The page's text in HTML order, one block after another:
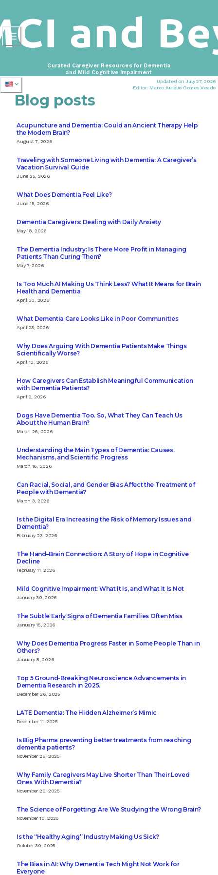
Updated on July 27, 2026
Editor: Marco Aurélio Gomes Veado
Curated Caregiver Resources for Dementia
and Mild Cognitive Impairment
Blog posts
Acupuncture and Dementia: Could an Ancient Therapy Help
the Modern Brain?
August 7, 2026
Traveling with Someone Living with Dementia: A Caregiver’s
Vacation Survival Guide
June 25, 2026
What Does Dementia Feel Like?
June 15, 2026
Dementia Caregivers: Dealing with Daily Anxiety
May 18, 2026
The Dementia Industry: Is There More Profit in Managing
Patients Than Curing Them?
May 7, 2026
Is Too Much AI Making Us Think Less? What It Means for Brain
Health and Dementia
April 30, 2026
What Dementia Care Looks Like in Poor Communities
April 23, 2026
Why Does Arguing With Dementia Patients Make Things
Scientifically Worse?
April 10, 2026
How Caregivers Can Establish Meaningful Communication
with Dementia Patients?
April 2, 2026
Dogs Have Dementia Too. So, What They Can Teach Us
About the Human Brain?
March 26, 2026
Understanding the Main Types of Dementia: Causes,
Mechanisms, and Scientific Progress
March 16, 2026
Can Racial, Social, and Gender Bias Affect the Treatment of
People with Dementia?
March 3, 2026
Is the Digital Era Increasing the Risk of Memory Issues and
Dementia?
February 23, 2026
The Hand–Brain Connection: A Story of Hope in Cognitive
Decline
February 11, 2026
Mild Cognitive Impairment: What It Is, and What It Is Not
January 30, 2026
The Subtle Early Signs of Dementia Families Often Miss
January 15, 2026
Why Does Dementia Progress Faster in Some People Than in
Others?
January 8, 2026
Top 5 Ground-Breaking Neuroscience Advancements in
Dementia Research in 2025.
December 26, 2025
LATE Dementia: The Hidden Alzheimer’s Mimic
December 11, 2025
Is Big Pharma preventing better treatments from reaching
dementia patients?
November 28, 2025
Why Family Caregivers May Live Shorter Than Their Loved
Ones With Dementia?
November 20, 2025
The Science of Forgetting: Are We Studying the Wrong Brain?
November 10, 2025
Is the “Healthy Aging” Industry Making Us Sick?
October 30, 2025
The Bias in AI: Why Dementia Tech Might Not Work for
Everyone